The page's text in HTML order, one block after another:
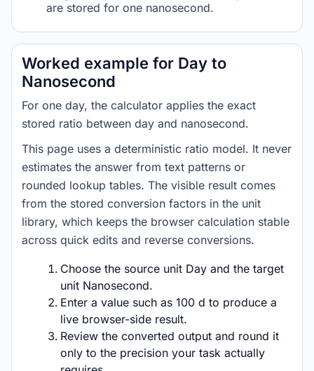
are stored for one nanosecond.
Worked example for Day to
Nanosecond
For one day, the calculator applies the exact
stored ratio between day and nanosecond.
This page uses a deterministic ratio model. It never
estimates the answer from text patterns or
rounded lookup tables. The visible result comes
from the stored conversion factors in the unit
library, which keeps the browser calculation stable
across quick edits and reverse conversions.
Choose the source unit Day and the target
unit Nanosecond.
Enter a value such as 100 d to produce a
live browser-side result.
Review the converted output and round it
only to the precision your task actually